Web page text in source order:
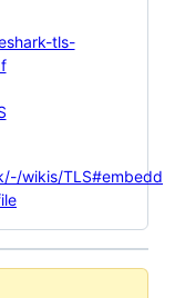
tls-
wikis/TLS#embedd